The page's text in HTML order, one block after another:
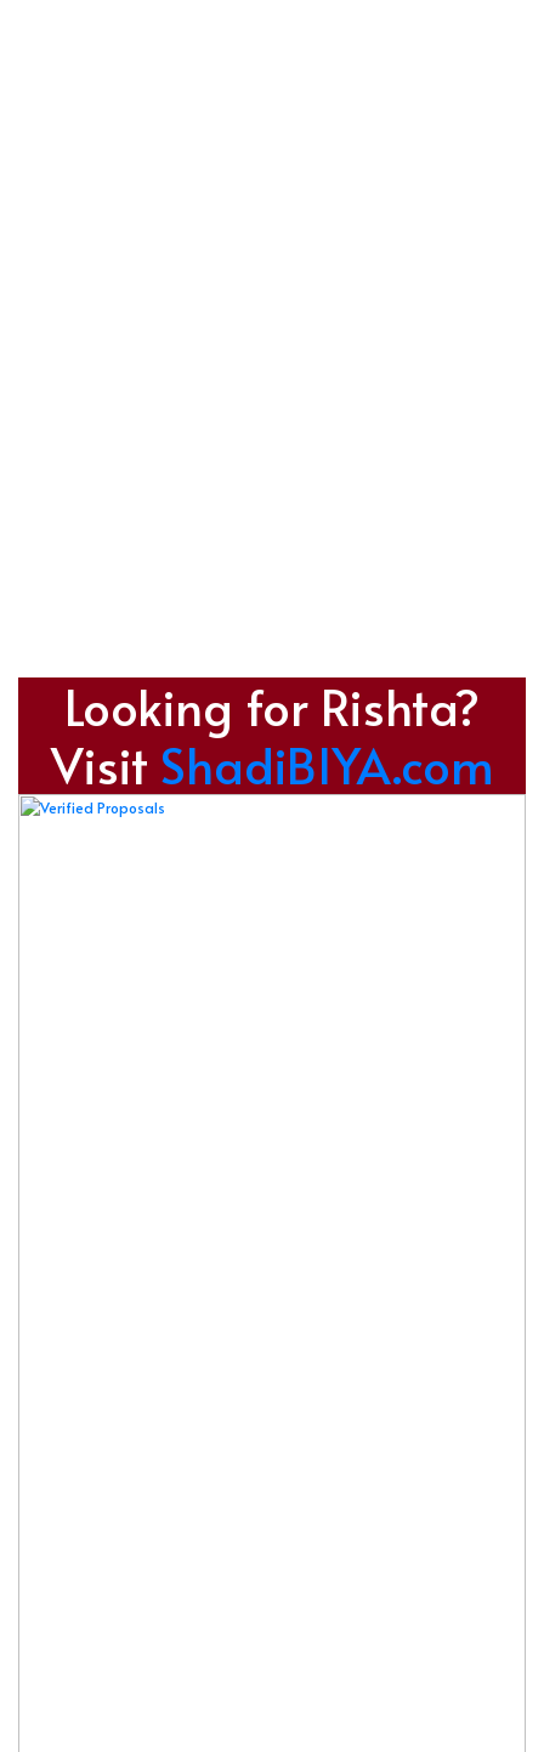
Looking for Rishta?
Visit ShadiBIYA.com